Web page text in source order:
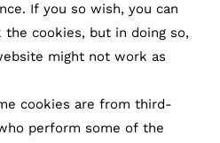
If you so wish, you can
cookies, but in doing so,
might not work as
cookies are from third-
perform some of the